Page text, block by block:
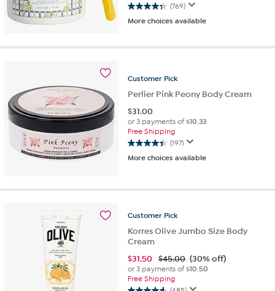
(769)
4.3
out
5
reviews
More choices available
Customer Pick
Perlier Pink Peony Body Cream
$31.00
or 3 payments of$10.33
Free Shipping
(197)
4.5
out
reviews
More choices available
Customer Pick
Korres Olive Jumbo Size Body
Cream
$31.50 $45.00 (30% off)
or 3 payments of$10.50
Free Shipping